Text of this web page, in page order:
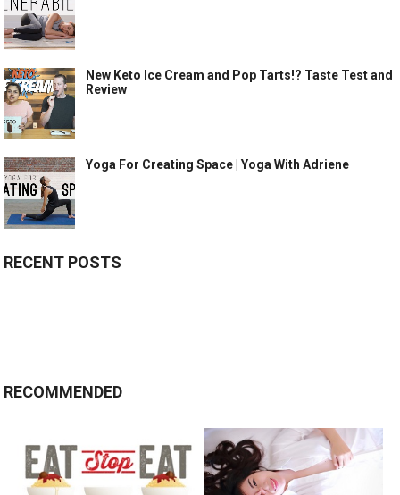
New Keto Ice Cream and Pop Tarts!? Taste Test and
Review
Yoga For Creating Space | Yoga With Adriene
RECENT POSTS
RECOMMENDED